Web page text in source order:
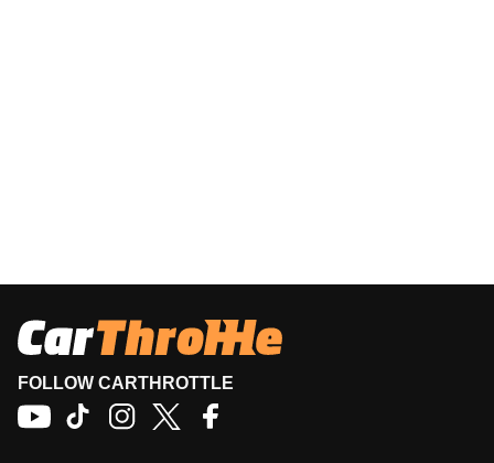
FOLLOW CARTHROTTLE